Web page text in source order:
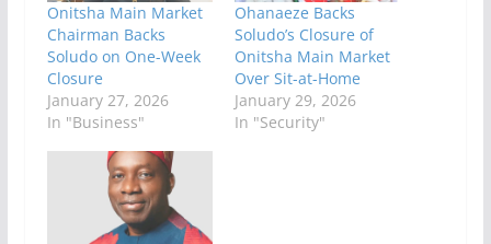
Onitsha Main Market
Chairman Backs
Soludo on One-Week
Closure
January 27, 2026
In "Business"
Ohanaeze Backs
Soludo’s Closure of
Onitsha Main Market
Over Sit-at-Home
January 29, 2026
In "Security"